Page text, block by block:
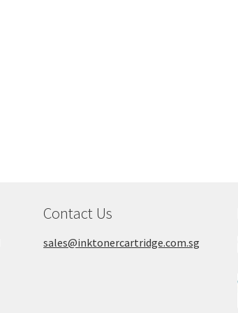
Contact Us
sales@inktonercartridge.com.sg